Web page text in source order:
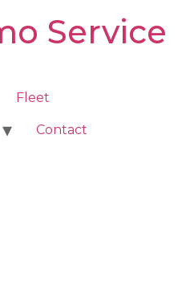
Service
Fleet
Contact